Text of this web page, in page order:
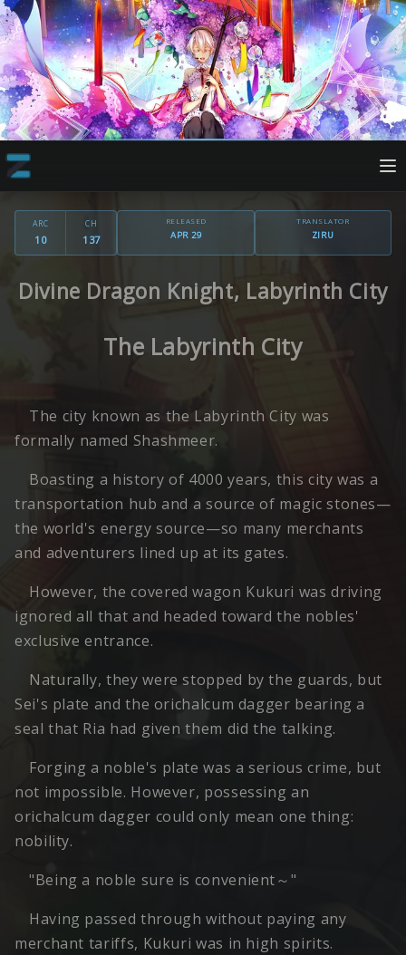
ARC
10
CH
137
RELEASED
APR 29
TRANSLATOR
ZIRU
Divine Dragon Knight, Labyrinth City
The Labyrinth City
The city known as the Labyrinth City was
formally named Shashmeer.
Boasting a history of 4000 years, this city was a
transportation hub and a source of magic stones—
the world's energy source—so many merchants
and adventurers lined up at its gates.
However, the covered wagon Kukuri was driving
ignored all that and headed toward the nobles'
exclusive entrance.
Naturally, they were stopped by the guards, but
Sei's plate and the orichalcum dagger bearing a
seal that Ria had given them did the talking.
Forging a noble's plate was a serious crime, but
not impossible. However, possessing an
orichalcum dagger could only mean one thing:
nobility.
"Being a noble sure is convenient～"
Having passed through without paying any
merchant tariffs, Kukuri was in high spirits.